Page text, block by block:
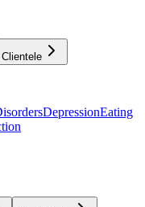
Clientele
DepressionEating